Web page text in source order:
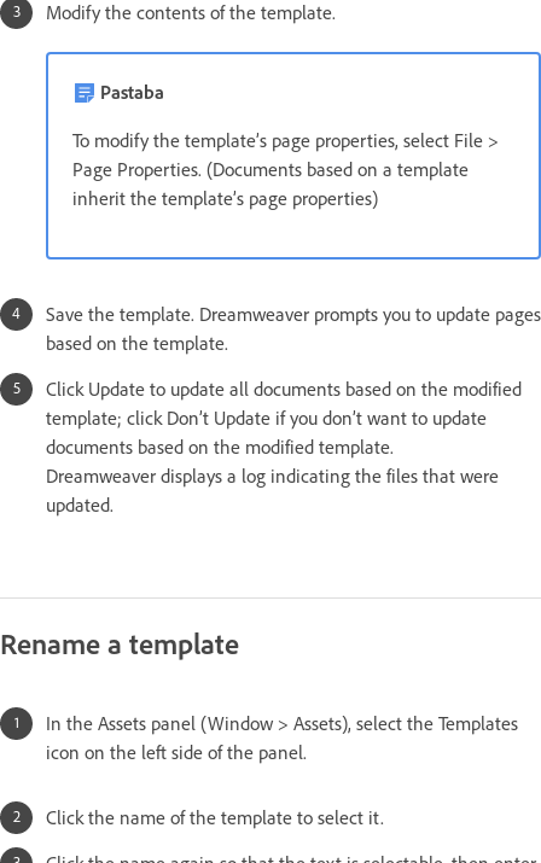
Modify the contents of the template.
Pastaba
To modify the template’s page properties, select File >
Page Properties. (Documents based on a template
inherit the template’s page properties)
Save the template. Dreamweaver prompts you to update pages
based on the template.
Click Update to update all documents based on the modified
template; click Don’t Update if you don’t want to update
documents based on the modified template.
Dreamweaver displays a log indicating the files that were
updated.
Rename a template
In the Assets panel (Window > Assets), select the Templates
icon on the left side of the panel.
Click the name of the template to select it.